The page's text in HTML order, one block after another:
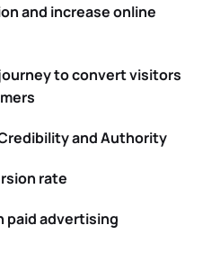
and increase online
to convert visitors
Credibility and Authority
rate
paid advertising